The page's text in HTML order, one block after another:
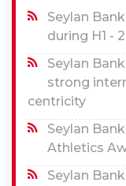
Seylan
during H1 -
Seylan
strong
centricity
Seylan
Athletics
Seylan